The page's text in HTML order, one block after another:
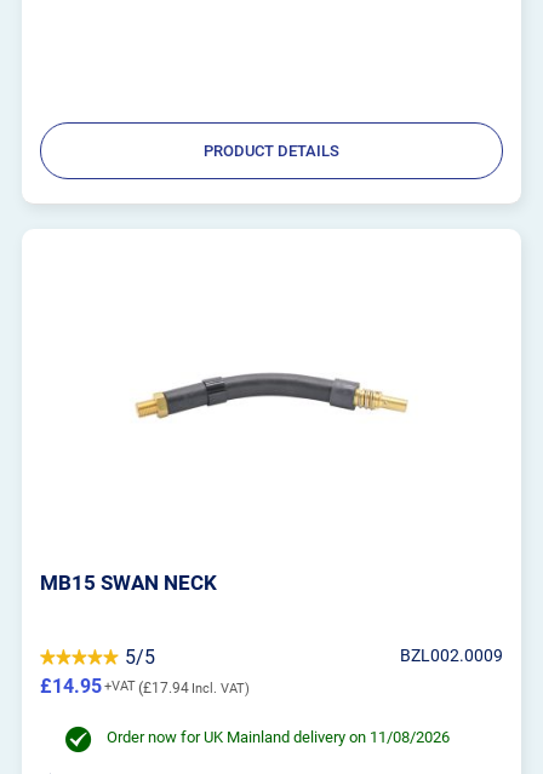
PRODUCT DETAILS
MB15 SWAN NECK
5/5 BZL002.0009
£17.94
£14.95
Order now for UK Mainland delivery on 11/08/2026